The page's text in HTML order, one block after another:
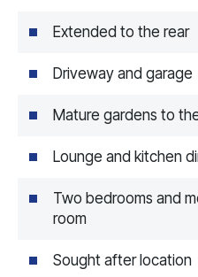
Extended to the rear
Driveway and garage
Mature gardens to
Lounge and kitchen
Two bedrooms and
room
Sought after location